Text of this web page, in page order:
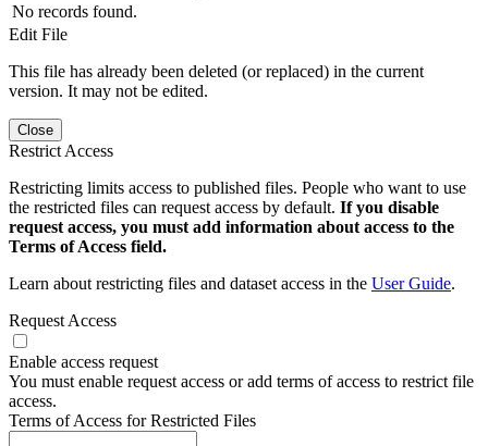
No records found.
Edit File
This file has already been deleted (or replaced) in the current
version. It may not be edited.
Close
Restrict Access
Restricting limits access to published files. People who want to use
the restricted files can request access by default. If you disable
request access, you must add information about access to the
Terms of Access field.
Learn about restricting files and dataset access in the User Guide.
Request Access
Enable access request
You must enable request access or add terms of access to restrict file
access.
Terms of Access for Restricted Files